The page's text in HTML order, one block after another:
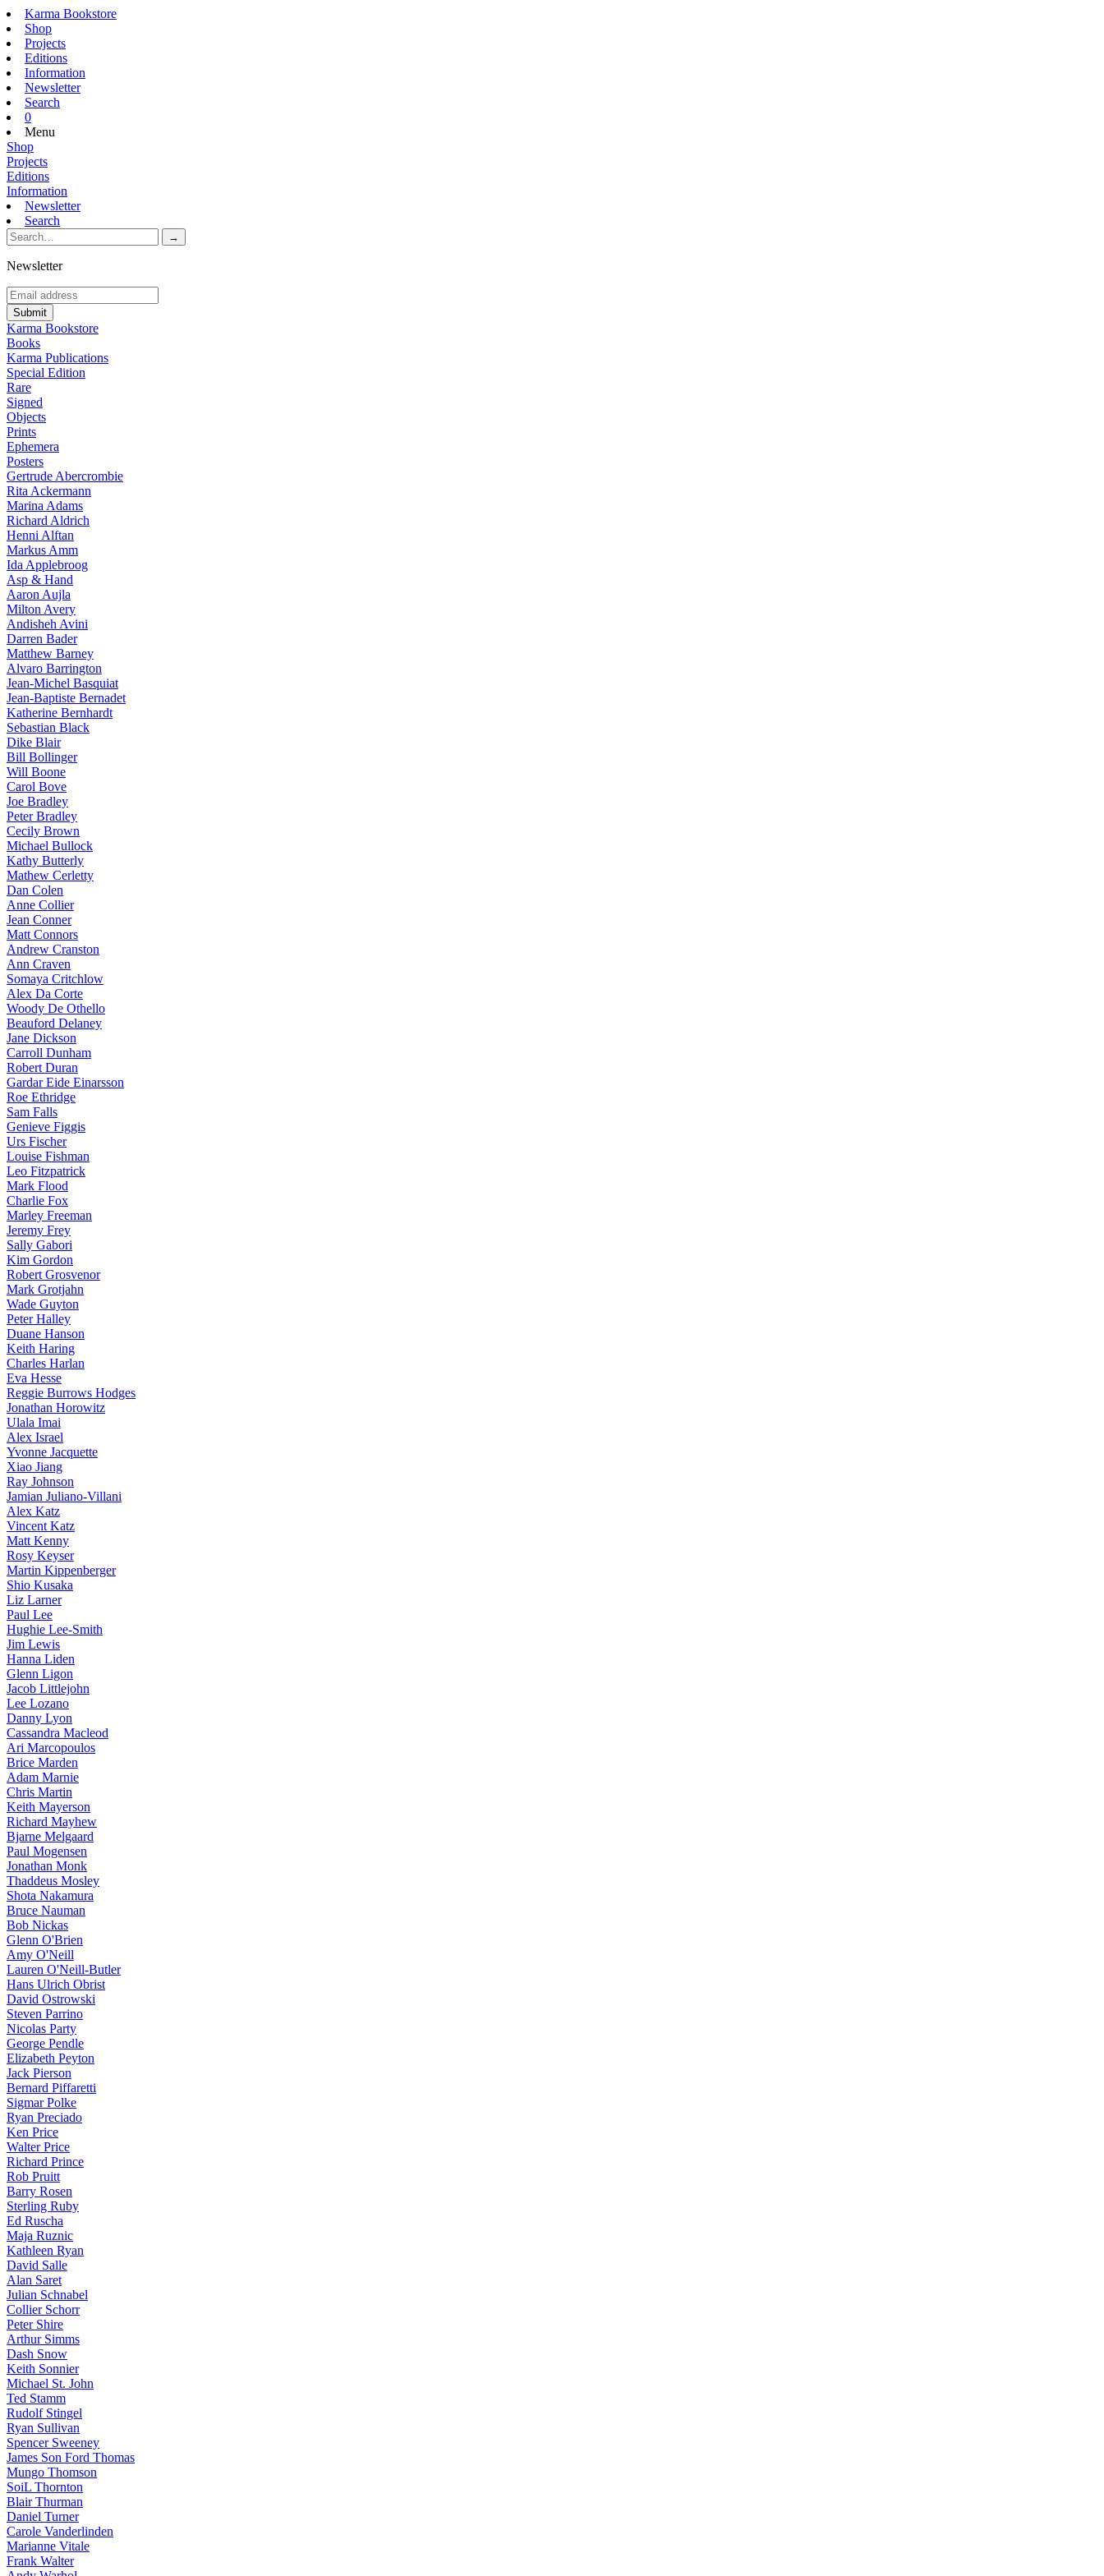
Karma Bookstore
Shop
Projects
Editions
Information
Newsletter
Search
0
Menu
Shop
Projects
Editions
Information
Newsletter
Search
Newsletter
Karma Bookstore
Books
Karma Publications
Special Edition
Rare
Signed
Objects
Prints
Ephemera
Posters
Gertrude Abercrombie
Rita Ackermann
Marina Adams
Richard Aldrich
Henni Alftan
Markus Amm
Ida Applebroog
Asp & Hand
Aaron Aujla
Milton Avery
Andisheh Avini
Darren Bader
Matthew Barney
Alvaro Barrington
Jean-Michel Basquiat
Jean-Baptiste Bernadet
Katherine Bernhardt
Sebastian Black
Dike Blair
Bill Bollinger
Will Boone
Carol Bove
Joe Bradley
Peter Bradley
Cecily Brown
Michael Bullock
Kathy Butterly
Mathew Cerletty
Dan Colen
Anne Collier
Jean Conner
Matt Connors
Andrew Cranston
Ann Craven
Somaya Critchlow
Alex Da Corte
Woody De Othello
Beauford Delaney
Jane Dickson
Carroll Dunham
Robert Duran
Gardar Eide Einarsson
Roe Ethridge
Sam Falls
Genieve Figgis
Urs Fischer
Louise Fishman
Leo Fitzpatrick
Mark Flood
Charlie Fox
Marley Freeman
Jeremy Frey
Sally Gabori
Kim Gordon
Robert Grosvenor
Mark Grotjahn
Wade Guyton
Peter Halley
Duane Hanson
Keith Haring
Charles Harlan
Eva Hesse
Reggie Burrows Hodges
Jonathan Horowitz
Ulala Imai
Alex Israel
Yvonne Jacquette
Xiao Jiang
Ray Johnson
Jamian Juliano-Villani
Alex Katz
Vincent Katz
Matt Kenny
Rosy Keyser
Martin Kippenberger
Shio Kusaka
Liz Larner
Paul Lee
Hughie Lee-Smith
Jim Lewis
Hanna Liden
Glenn Ligon
Jacob Littlejohn
Lee Lozano
Danny Lyon
Cassandra Macleod
Ari Marcopoulos
Brice Marden
Adam Marnie
Chris Martin
Keith Mayerson
Richard Mayhew
Bjarne Melgaard
Paul Mogensen
Jonathan Monk
Thaddeus Mosley
Shota Nakamura
Bruce Nauman
Bob Nickas
Glenn O'Brien
Amy O'Neill
Lauren O'Neill-Butler
Hans Ulrich Obrist
David Ostrowski
Steven Parrino
Nicolas Party
George Pendle
Elizabeth Peyton
Jack Pierson
Bernard Piffaretti
Sigmar Polke
Ryan Preciado
Ken Price
Walter Price
Richard Prince
Rob Pruitt
Barry Rosen
Sterling Ruby
Ed Ruscha
Maja Ruznic
Kathleen Ryan
David Salle
Alan Saret
Julian Schnabel
Collier Schorr
Peter Shire
Arthur Simms
Dash Snow
Keith Sonnier
Michael St. John
Ted Stamm
Rudolf Stingel
Ryan Sullivan
Spencer Sweeney
James Son Ford Thomas
Mungo Thomson
SoiL Thornton
Blair Thurman
Daniel Turner
Carole Vanderlinden
Marianne Vitale
Frank Walter